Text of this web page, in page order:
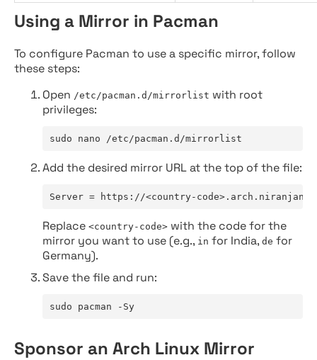
Using a Mirror in Pacman
To configure Pacman to use a specific mirror, follow
these steps:
Open /etc/pacman.d/mirrorlist with root
privileges:
sudo nano /etc/pacman.d/mirrorlist
Add the desired mirror URL at the top of the file:
Server = https://<country-
Replace <country-code> with the code for the
mirror you want to use (e.g., in for India, de for
Germany).
Save the file and run:
sudo pacman -Sy
Sponsor an Arch Linux Mirror